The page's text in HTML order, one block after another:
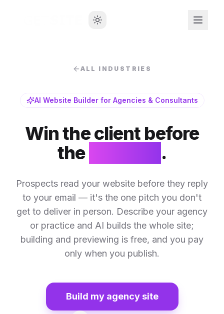
ALL INDUSTRIES
AI Website Builder for Agencies & Consultants
Win the client before
the
.
Prospects read your website before they reply
to your email — it's the one pitch you don't
get to deliver in person. Describe your agency
or practice and AI builds the whole site;
building and previewing is free, and you pay
only when you publish.
Build my agency site